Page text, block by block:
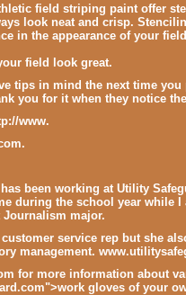
field striping paint offer
look neat and crisp.
in the appearance of your
field look great.
tips in mind the next time
you for it when they notice
www.
been working at Utility
during the school year while I
Journalism major.
service rep but she
management.
for more information about
gloves of your